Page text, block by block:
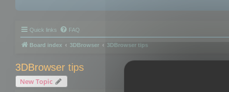
Quick links FAQ
Board index 3DBrowser 3DBrowser tips
3DBrowser tips
New Topic